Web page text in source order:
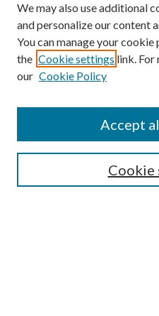
SEARCH
We may also use additional
and personalize our content
You can manage your cookie
the Cookie settings link. For
our Cookie Policy
Cookie
Accept